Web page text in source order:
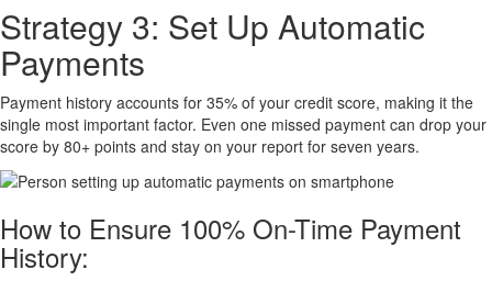
Strategy 3: Set Up Automatic
Payments
Payment history accounts for 35% of your credit score, making it the
single most important factor. Even one missed payment can drop your
score by 80+ points and stay on your report for seven years.
How to Ensure 100% On-Time Payment
History: